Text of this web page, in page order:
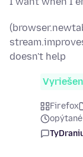
doesn't help
Firefox